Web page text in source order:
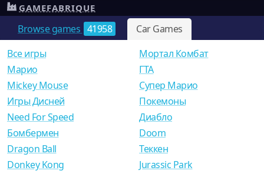
Browse games 41958 Car Games
GAMEFABRIQUE
Все игры
Mарио
Mickey Mouse
Игры Дисней
Need For Speed
Мортал Комбат
ГТА
Супер Марио
Покемоны
Диабло
Бомбермен
Dragon Ball
Donkey Kong
Doom
Теккен
Jurassic Park